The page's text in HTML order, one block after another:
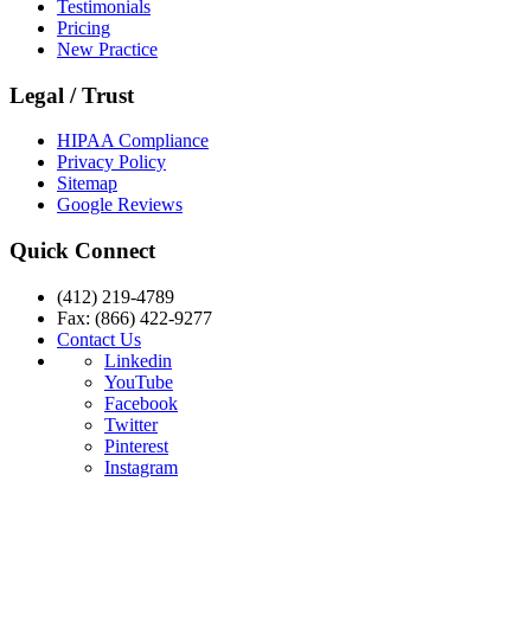
Testimonials
Pricing
New Practice
Legal / Trust
HIPAA Compliance
Privacy Policy
Sitemap
Google Reviews
Quick Connect
(412) 219-4789
Fax: (866) 422-9277
Contact Us
Linkedin
YouTube
Facebook
Twitter
Pinterest
Instagram